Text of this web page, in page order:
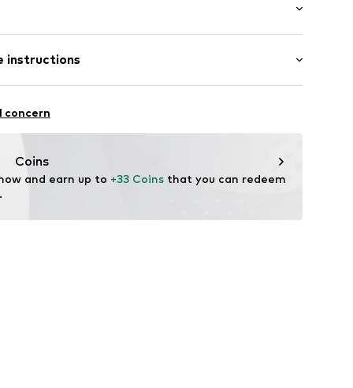
instructions
- PA, 8% Elastane
concern
Coins
and earn up to +33 Coins that you can redeem